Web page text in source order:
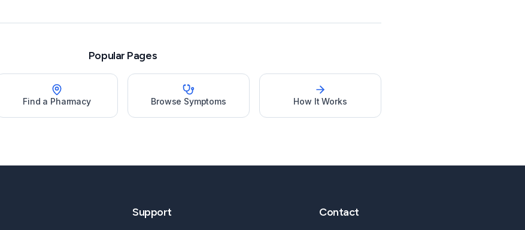
Popular Pages
Find a Pharmacy Browse Symptoms How It Works
Support Contact